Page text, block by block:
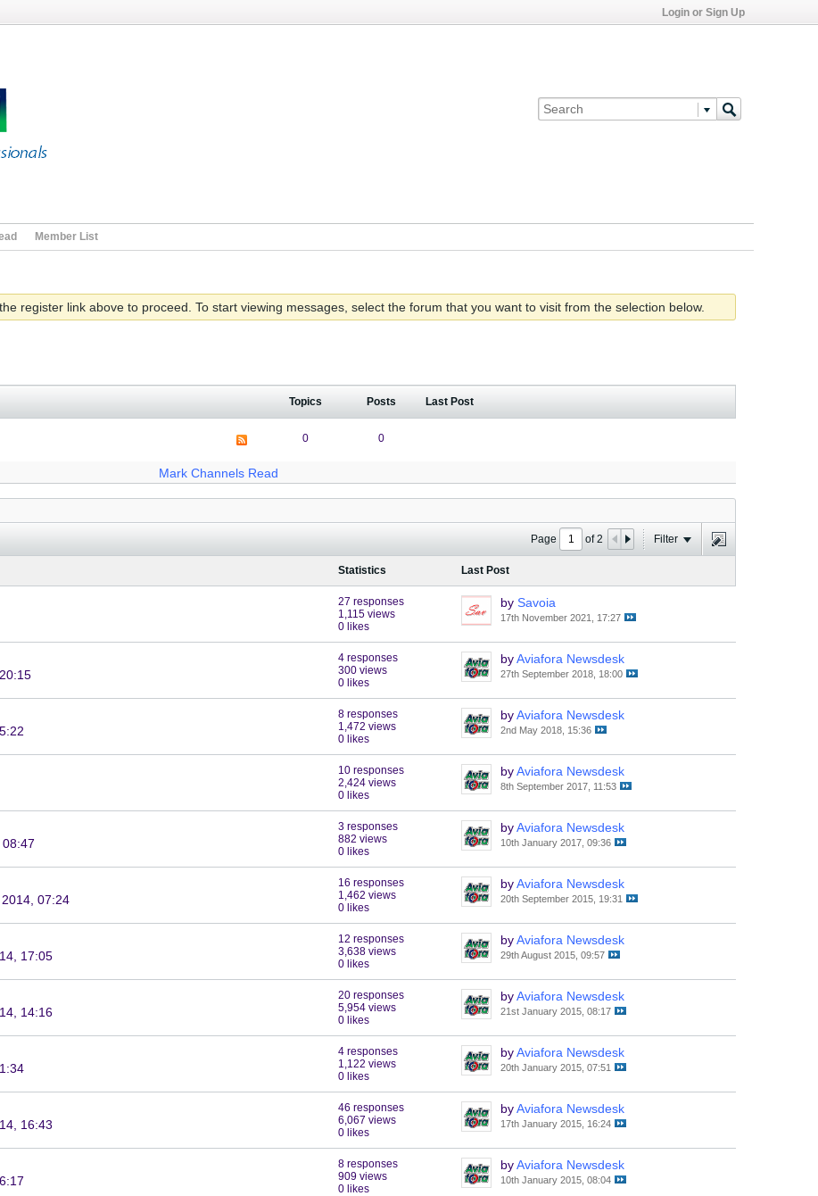
Login or Sign Up
Member List
register link above to proceed. To start viewing messages, select the forum that you want to visit from the selection below.
Topics Posts Last Post
0 0
Mark Channels Read
Page of2 Filter
Statistics Last Post
27 responses
1,115 views
0 likes
by Savoia
17th November 2021, 17:27
4 responses
300 views
0 likes
byAviafora Newsdesk
27th September 2018, 18:00
8 responses
1,472 views
0 likes
byAviafora Newsdesk
2nd May 2018, 15:36
10 responses
2,424 views
0 likes
byAviafora Newsdesk
8th September 2017, 11:53
3 responses
882 views
0 likes
byAviafora Newsdesk
10th January 2017, 09:36
07:24
16 responses
1,462 views
0 likes
byAviafora Newsdesk
20th September 2015, 19:31
17:05
12 responses
3,638 views
0 likes
byAviafora Newsdesk
29th August 2015, 09:57
14:16
20 responses
5,954 views
0 likes
byAviafora Newsdesk
21st January 2015, 08:17
4 responses
1,122 views
0 likes
byAviafora Newsdesk
20th January 2015, 07:51
16:43
46 responses
6,067 views
0 likes
byAviafora Newsdesk
17th January 2015, 16:24
8 responses
909 views
0 likes
byAviafora Newsdesk
10th January 2015, 08:04